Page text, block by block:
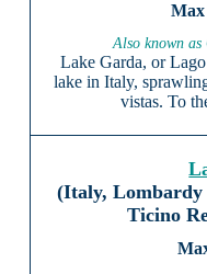
Also known
Lake Garda, or
lake in Italy,
vistas. To
(Italy, Lombardy
Ticino